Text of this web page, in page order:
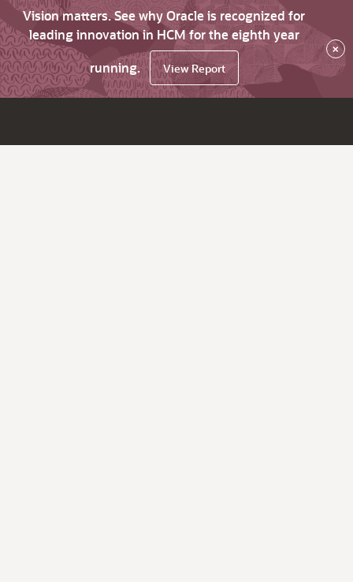
Vision matters. See why Oracle is recognized for
leading innovation in HCM for the eighth year
running.
View Report
×